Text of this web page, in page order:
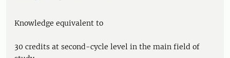
Knowledge equivalent to
30 credits at second-cycle level in the main field of